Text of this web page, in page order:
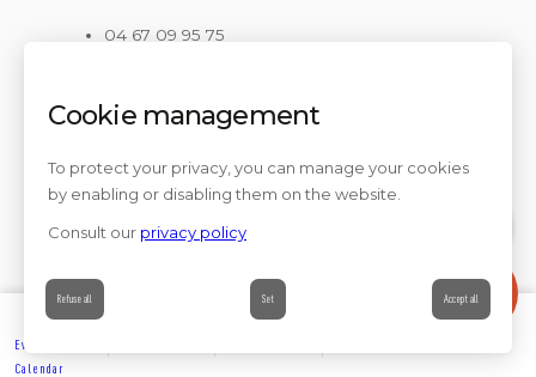
04 67 09 95 75
Mistral 34420 PORTIRAGNES
regulatory door with adapted width,
an audio system for the hearing impaired,
Cookie management
To protect your privacy, you can manage your cookies
by enabling or disabling them on the website.
Consult our privacy policy
Refuse all Set Accept all
Events’
Calendar